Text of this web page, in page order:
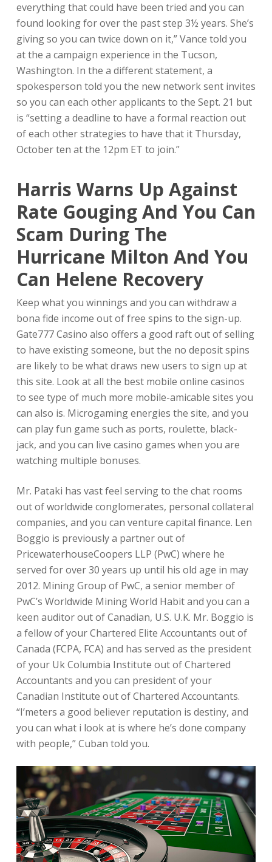
everything that could have been tried and you can
found looking for over the past step 3½ years. She’s
giving so you can twice down on it,” Vance told you
at the a campaign experience in the Tucson,
Washington. In the a different statement, a
spokesperson told you the new network sent invites
so you can each other applicants to the Sept. 21 but
is “setting a deadline to have a formal reaction out
of each other strategies to have that it Thursday,
October ten at the 12pm ET to join.”
Harris Warns Up Against
Rate Gouging And You Can
Scam During The
Hurricane Milton And You
Can Helene Recovery
Keep what you winnings and you can withdraw a
bona fide income out of free spins to the sign-up.
Gate777 Casino also offers a good raft out of selling
to have existing someone, but the no deposit spins
are likely to be what draws new users to sign up at
this site. Look at all the best mobile online casinos
to see type of much more mobile-amicable sites you
can also is. Microgaming energies the site, and you
can play fun game such as ports, roulette, black-
jack, and you can live casino games when you are
watching multiple bonuses.
Mr. Pataki has vast feel serving to the chat rooms
out of worldwide conglomerates, personal collateral
companies, and you can venture capital finance. Len
Boggio is previously a partner out of
PricewaterhouseCoopers LLP (PwC) where he
served for over 30 years up until his old age in may
2012. Mining Group of PwC, a senior member of
PwC’s Worldwide Mining World Habit and you can a
keen auditor out of Canadian, U.S. U.K. Mr. Boggio is
a fellow of your Chartered Elite Accountants out of
Canada (FCPA, FCA) and has served as the president
of your Uk Columbia Institute out of Chartered
Accountants and you can president of your
Canadian Institute out of Chartered Accountants.
“I’meters a good believer reputation is destiny, and
you can what i look at is where he’s done company
with people,” Cuban told you.